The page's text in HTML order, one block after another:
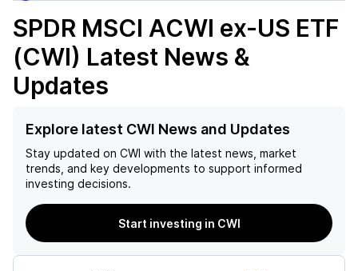
SPDR MSCI ACWI ex-US ETF
(CWI) Latest News &
Updates
Explore latest CWI News and Updates
Stay updated on CWI with the latest news, market
trends, and key developments to support informed
investing decisions.
Start investing in CWI